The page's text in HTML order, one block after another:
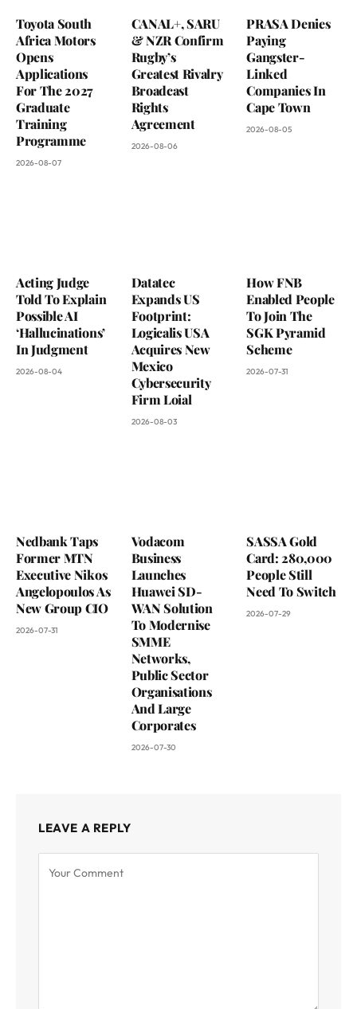
Toyota South
Africa Motors
Opens
Applications
For The 2027
Graduate
Training
Programme
2026-08-07
CANAL+, SARU
& NZR Confirm
Rugby’s
Greatest Rivalry
Broadcast
Rights
Agreement
2026-08-06
PRASA Denies
Paying
Gangster-
Linked
Companies In
Cape Town
2026-08-05
Acting Judge
Told To Explain
Possible AI
‘Hallucinations’
In Judgment
2026-08-04
Datatec
Expands US
Footprint:
Logicalis USA
Acquires New
Mexico
Cybersecurity
Firm Loial
2026-08-03
How FNB
Enabled People
To Join The
SGK Pyramid
Scheme
2026-07-31
Nedbank Taps
Former MTN
Executive Nikos
Angelopoulos As
New Group CIO
2026-07-31
Vodacom
Business
Launches
Huawei SD-
WAN Solution
To Modernise
SMME
Networks,
Public Sector
Organisations
And Large
Corporates
2026-07-30
SASSA Gold
Card: 280,000
People Still
Need To Switch
2026-07-29
LEAVE A REPLY